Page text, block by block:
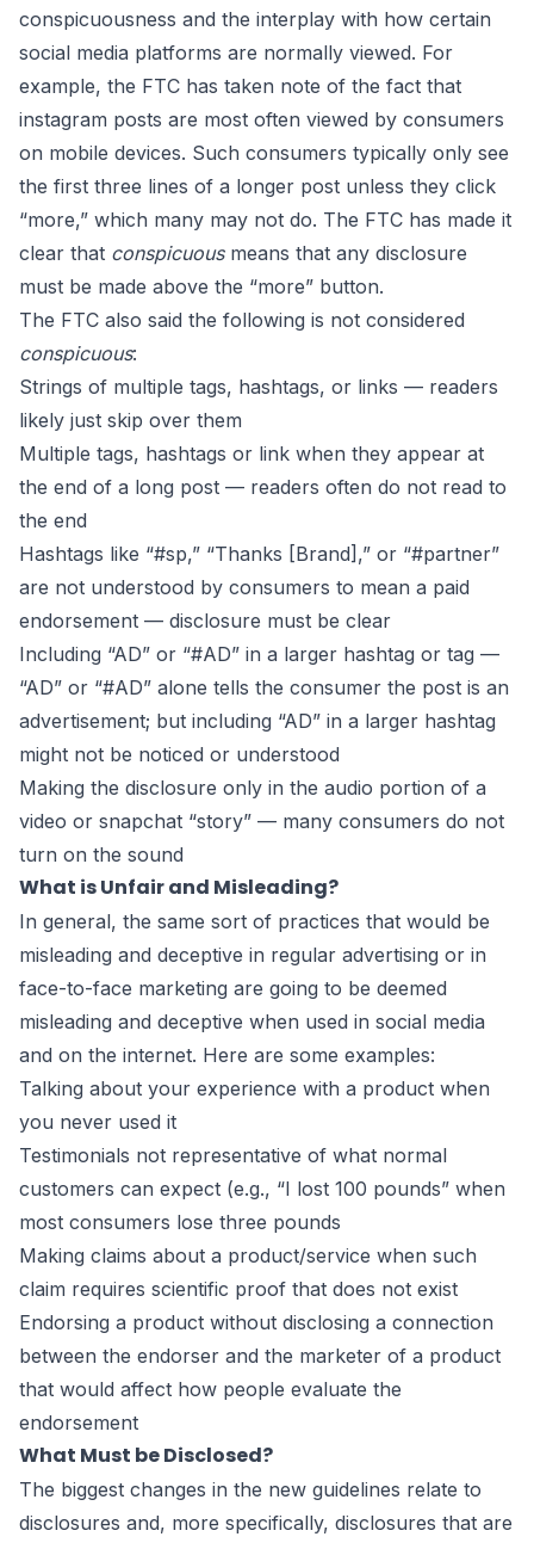
conspicuousness and the interplay with how certain
social media platforms are normally viewed. For
example, the FTC has taken note of the fact that
instagram posts are most often viewed by consumers
on mobile devices. Such consumers typically only see
the first three lines of a longer post unless they click
“more,” which many may not do. The FTC has made it
clear that conspicuousmeans that any disclosure
must be made above the “more” button.
The FTC also said the following is not considered
conspicuous:
Strings of multiple tags, hashtags, or links — readers
likely just skip over them
Multiple tags, hashtags or link when they appear at
the end of a long post — readers often do not read to
the end
Hashtags like “#sp,” “Thanks [Brand],” or “#partner”
are not understood by consumers to mean a paid
endorsement — disclosure must be clear
Including “AD” or “#AD” in a larger hashtag or tag —
“AD” or “#AD” alone tells the consumer the post is an
advertisement; but including “AD” in a larger hashtag
might not be noticed or understood
Making the disclosure only in the audio portion of a
video or snapchat “story” — many consumers do not
turn on the sound
What is Unfair and Misleading?
In general, the same sort of practices that would be
misleading and deceptive in regular advertising or in
face-to-face marketing are going to be deemed
misleading and deceptive when used in social media
and on the internet. Here are some examples:
Talking about your experience with a product when
you never used it
Testimonials not representative of what normal
customers can expect (e.g., “I lost 100 pounds” when
most consumers lose three pounds
Making claims about a product/service when such
claim requires scientific proof that does not exist
Endorsing a product without disclosing a connection
between the endorser and the marketer of a product
that would affect how people evaluate the
endorsement
What Must be Disclosed?
The biggest changes in the new guidelines relate to
disclosures and, more specifically, disclosures that are